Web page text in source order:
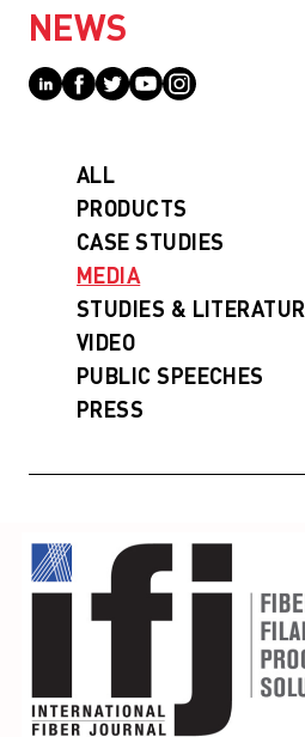
NEWS
ALL
PRODUCTS
CASE STUDIES
MEDIA
STUDIES &
VIDEO
PUBLIC SPEECHES
PRESS